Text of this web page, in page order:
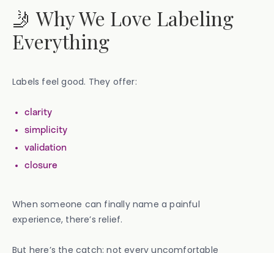
🤳 Why We Love Labeling
Everything
Labels feel good. They offer:
clarity
simplicity
validation
closure
When someone can finally name a painful
experience, there’s relief.
But here’s the catch: not every uncomfortable